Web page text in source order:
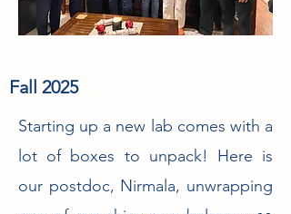
Fall 2025
Starting up a new lab comes with a
lot of boxes to unpack! Here is
our postdoc, Nirmala, unwrapping